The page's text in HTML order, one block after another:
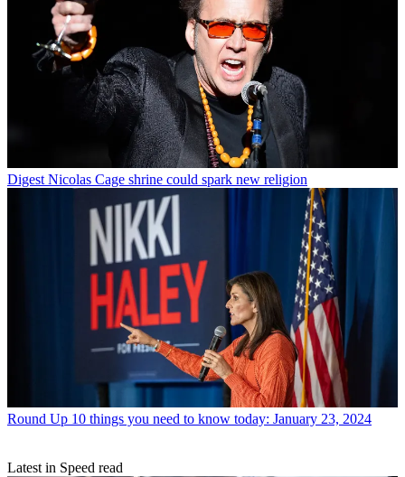
Digest Nicolas Cage shrine could spark new religion
Round Up 10 things you need to know today: January 23, 2024
Latest in Speed read